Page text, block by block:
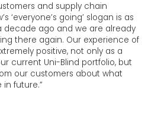
and supply chain
‘everyone’s going’ slogan is as
decade ago and we are already
there again. Our experience of
positive, not only as a
current Uni-Blind portfolio, but
our customers about what
future.”